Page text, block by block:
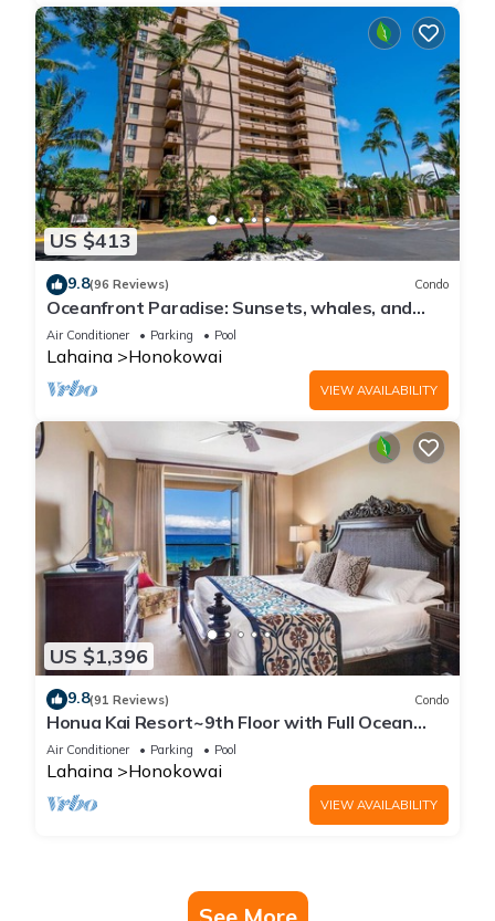
US $413
9.8(96 Reviews) Condo
Oceanfront Paradise: Sunsets, whales, and
breezes
Air Conditioner Parking Pool
Lahaina Honokowai
VIEW AVAILABILITY
US $1,396
9.8(91 Reviews) Condo
Honua Kai Resort~9th Floor with Full Ocean
View!
Air Conditioner Parking Pool
Lahaina Honokowai
VIEW AVAILABILITY